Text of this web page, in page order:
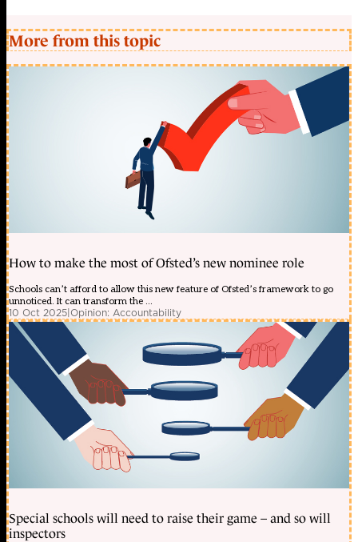
More from this topic
How to make the most of Ofsted’s new nominee role
Schools can’t afford to allow this new feature of Ofsted’s framework to go
unnoticed. It can transform the ...
10 Oct 2025|Opinion: Accountability
Special schools will need to raise their game – and so will
inspectors